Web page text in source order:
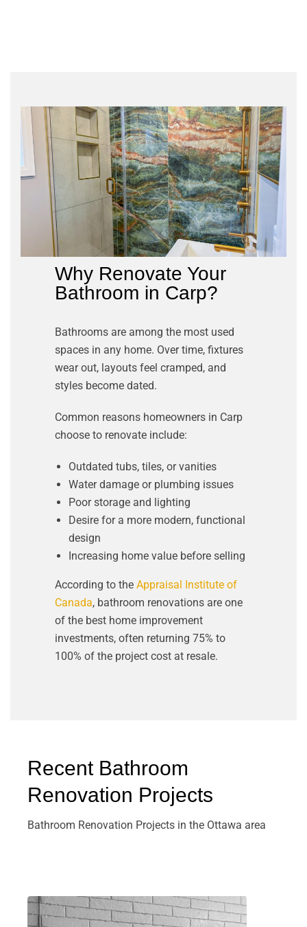
Why Renovate Your
Bathroom in Carp?
Bathrooms are among the most used
spaces in any home. Over time, fixtures
wear out, layouts feel cramped, and
styles become dated.
Common reasons homeowners in Carp
choose to renovate include:
Outdated tubs, tiles, or vanities
Water damage or plumbing issues
Poor storage and lighting
Desire for a more modern, functional
design
Increasing home value before selling
According to the Appraisal Institute of
Canada, bathroom renovations are one
of the best home improvement
investments, often returning 75% to
100% of the project cost at resale.
Recent Bathroom
Renovation Projects
Bathroom Renovation Projects in the Ottawa area